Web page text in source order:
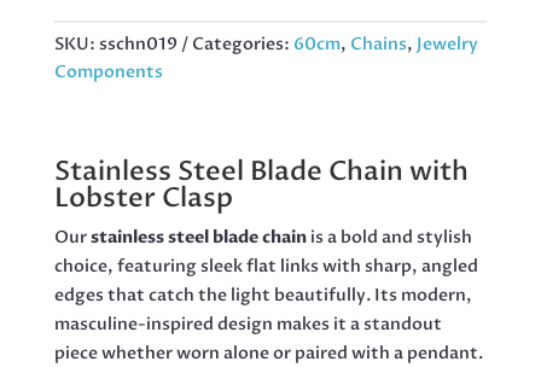
CLASP,
STAINLESS
60CM,
GOLD
QUANTITY
SKU: sschn019 Categories: 60cm, Chains, Jewelry
Components
Stainless Steel Blade Chain with
Lobster Clasp
Ourstainless steel blade chainis a bold and stylish
choice, featuring sleek flat links with sharp, angled
edges that catch the light beautifully. Its modern,
masculine-inspired design makes it a standout
piece whether worn alone or paired with a pendant.